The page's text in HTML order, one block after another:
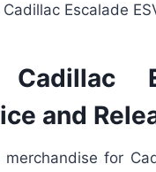
Escalade
and
for